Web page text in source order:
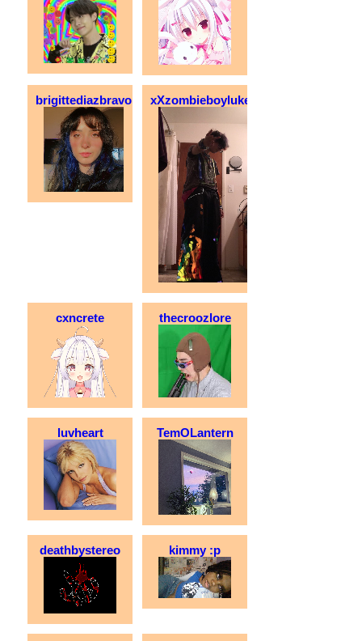
brigittediazbravo xXzombieboylukeXx
cxncrete thecroozlore
luvheart TemOLantern
deathbystereo kimmy :p